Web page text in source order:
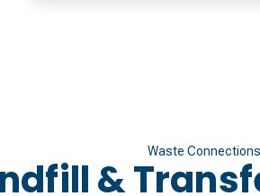
Waste Connections
&